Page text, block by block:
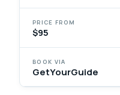
PRICE FROM
$95
BOOK VIA
GetYourGuide